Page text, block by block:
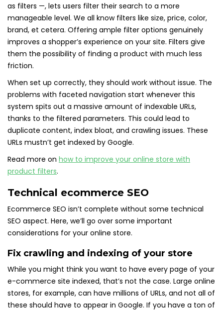
as filters —, lets users filter their search to a more
manageable level. We all know filters like size, price, color,
brand, et cetera. Offering ample filter options genuinely
improves a shopper’s experience on your site. Filters give
them the possibility of finding a product with much less
friction.
When set up correctly, they should work without issue. The
problems with faceted navigation start whenever this
system spits out a massive amount of indexable URLs,
thanks to the filtered parameters. This could lead to
duplicate content, index bloat, and crawling issues. These
URLs mustn’t get indexed by Google.
Read more on how to improve your online store with
product filters.
Technical ecommerce SEO
Ecommerce SEO isn’t complete without some technical
SEO aspect. Here, we’ll go over some important
considerations for your online store.
Fix crawling and indexing of your store
While you might think you want to have every page of your
e-commerce site indexed, that’s not the case. Large online
stores, for example, can have millions of URLs, and not all of
these should have to appear in Google. If you have a ton of